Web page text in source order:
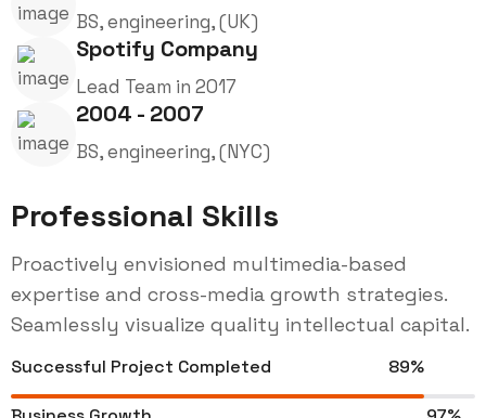
BS, engineering, (UK)
Spotify Company
Lead Team in 2017
2004 - 2007
BS, engineering, (NYC)
Professional Skills
Proactively envisioned multimedia-based
expertise and cross-media growth strategies.
Seamlessly visualize quality intellectual capital.
Successful Project Completed 89%